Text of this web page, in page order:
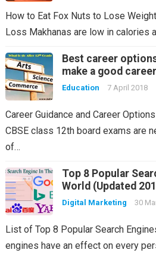
How to Eat Fox Nuts to Lose
Loss Makhanas are low in calories
Best career
make a good
Education 7 April 2018
Career Guidance and Career
CBSE class 12th board exams are
of…
Top 8 Popular
World (Updated
Digital Marketing 30
List of Top 8 Popular Search
engines have an effect on every